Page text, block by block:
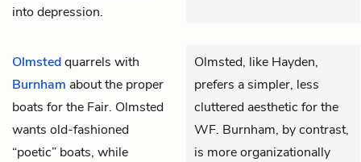
into depression.
Olmstedquarrels with
Burnham about the proper
boats for the Fair. Olmsted
wants old-fashioned
“poetic” boats, while
Olmsted, like Hayden,
prefers a simpler, less
cluttered aesthetic for the
WF. Burnham, by contrast,
is more organizationally